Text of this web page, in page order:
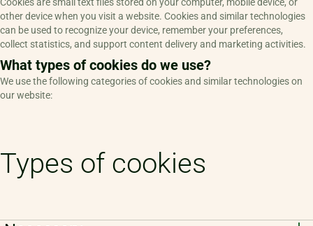
other device when you visit a website. Cookies and similar technologies
can be used to recognize your device, remember your preferences,
collect statistics, and support content delivery and marketing activities.
What types of cookies do we use?
We use the following categories of cookies and similar technologies on
our website:
Types of cookies